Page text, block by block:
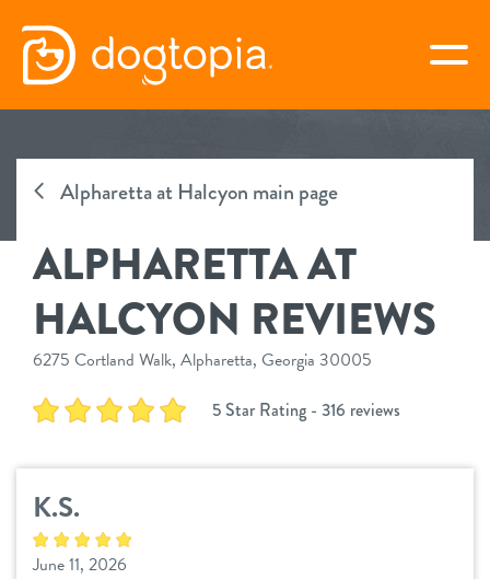
Skip
content
virtual Dogtopia
overview
services
daycare
3d tour
Alpharetta at Halcyon main page
ALPHARETTA AT
HALCYON REVIEWS
6275 Cortland Walk, Alpharetta, Georgia 30005
5 Star Rating - 316 reviews
K.S.
June 11, 2026